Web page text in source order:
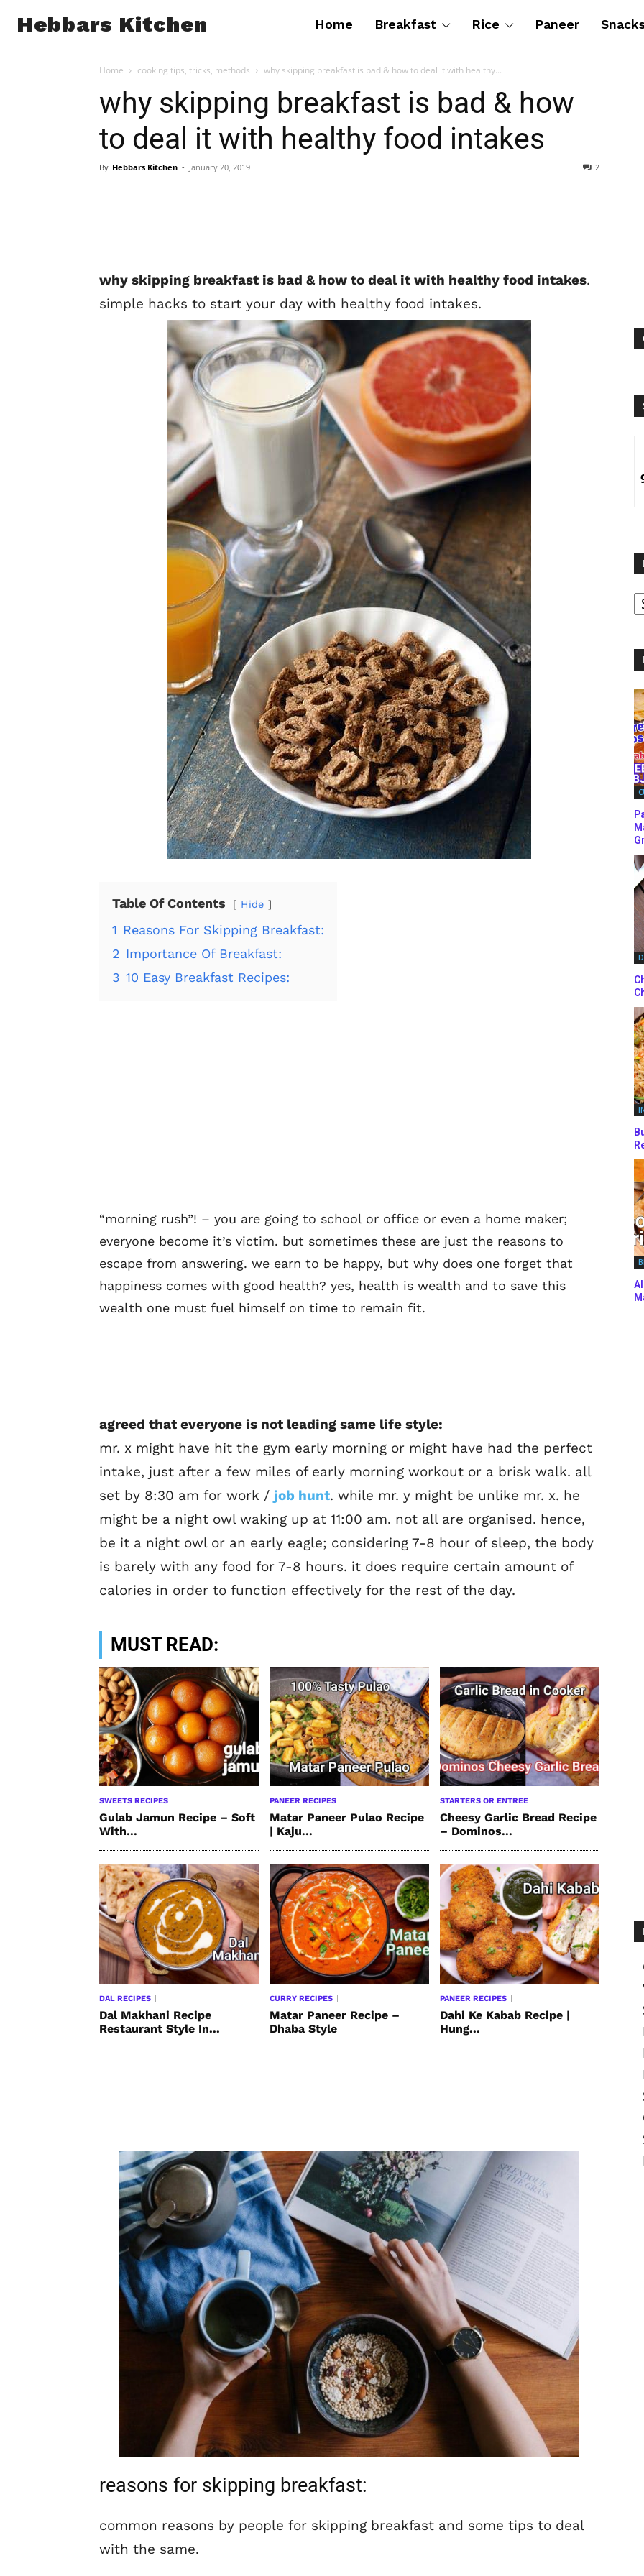
Hebbars Kitchen Home Breakfast Rice Paneer
Home cooking tips, tricks, methods why skipping breakfast is bad & how to deal it with healthy...
why skipping breakfast is bad & how
to deal it with healthy food intakes
By Hebbars Kitchen - January 20, 2019 2
why skipping breakfast is bad & how to deal it with healthy food intakes.
simple hacks to start your day with healthy food intakes.
Table Of Contents Hide
1 Reasons For Skipping Breakfast:
2 Importance Of Breakfast:
3 10 Easy Breakfast Recipes:
“morning rush”! – you are going to school or office or even a home maker;
everyone become it’s victim. but sometimes these are just the reasons to
escape from answering. we earn to be happy, but why does one forget that
happiness comes with good health? yes, health is wealth and to save this
wealth one must fuel himself on time to remain fit.
agreed that everyone is not leading same life style:
mr. x might have hit the gym early morning or might have had the perfect
intake, just after a few miles of early morning workout or a brisk walk. all
set by 8:30 am for work / job hunt. while mr. y might be unlike mr. x. he
might be a night owl waking up at 11:00 am. not all are organised. hence,
be it a night owl or an early eagle; considering 7-8 hour of sleep, the body
is barely with any food for 7-8 hours. it does require certain amount of
calories in order to function effectively for the rest of the day.
MUST READ:
SWEETS RECIPES
Gulab Jamun Recipe – Soft
With...
PANEER RECIPES
Matar Paneer Pulao Recipe
| Kaju...
STARTERS OR ENTREE
Cheesy Garlic Bread Recipe
– Dominos...
DAL RECIPES
Dal Makhani Recipe
Restaurant Style In...
CURRY RECIPES
Matar Paneer Recipe –
Dhaba Style
PANEER RECIPES
Dahi Ke Kabab Recipe |
Hung...
reasons for skipping breakfast:
common reasons by people for skipping breakfast and some tips to deal
with the same.